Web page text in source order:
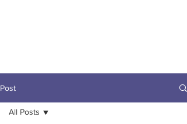
Post
All Posts